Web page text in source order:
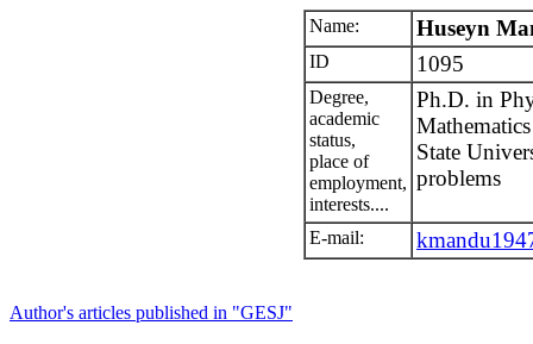
Name: Huseyn
ID 1095
Degree,
academic
status,
place of
employment,
interests....
Ph.D. in
State
problems
E-mail:
Author's articles published in "GESJ"